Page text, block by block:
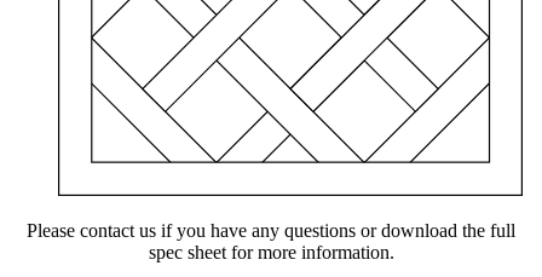
Please contact us if you have any questions or download the full
spec sheet for more information.